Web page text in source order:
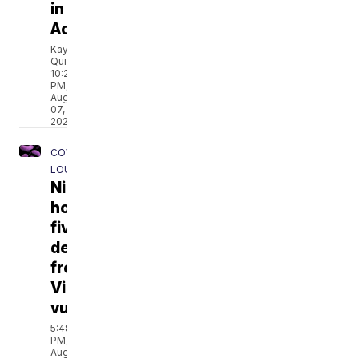
in
Acadiana
Kayla
Quintero
10:21
PM,
Aug
07,
2026
COVERING
LOUISIANA
Nine
hospitalized,
five
dead
from
Vibrio
vulnificus
5:48
PM,
Aug